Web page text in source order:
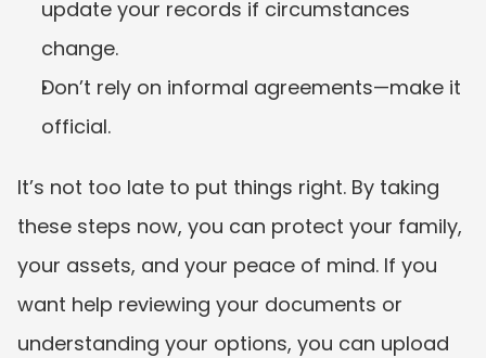
update your records if circumstances
change.
Don’t rely on informal agreements—make it
official.
It’s not too late to put things right. By taking
these steps now, you can protect your family,
your assets, and your peace of mind. If you
want help reviewing your documents or
understanding your options, you can upload